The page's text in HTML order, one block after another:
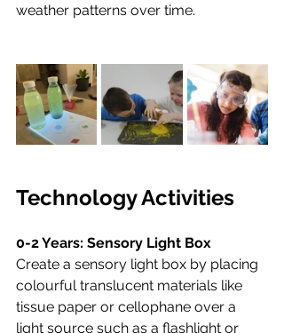
weather patterns over time.
Technology Activities
0-2 Years: Sensory Light Box
Create a sensory light box by placing
colourful translucent materials like
tissue paper or cellophane over a
light source such as a flashlight or